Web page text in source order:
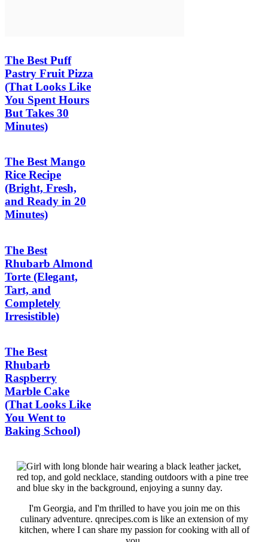
The Best Puff
Pastry Fruit Pizza
(That Looks Like
You Spent Hours
But Takes 30
Minutes)
The Best Mango
Rice Recipe
(Bright, Fresh,
and Ready in 20
Minutes)
The Best
Rhubarb Almond
Torte (Elegant,
Tart, and
Completely
Irresistible)
The Best
Rhubarb
Raspberry
Marble Cake
(That Looks Like
You Went to
Baking School)
I'm Georgia, and I'm thrilled to have you join me on this
culinary adventure. qnrecipes.com is like an extension of my
kitchen, where I can share my passion for cooking with all of